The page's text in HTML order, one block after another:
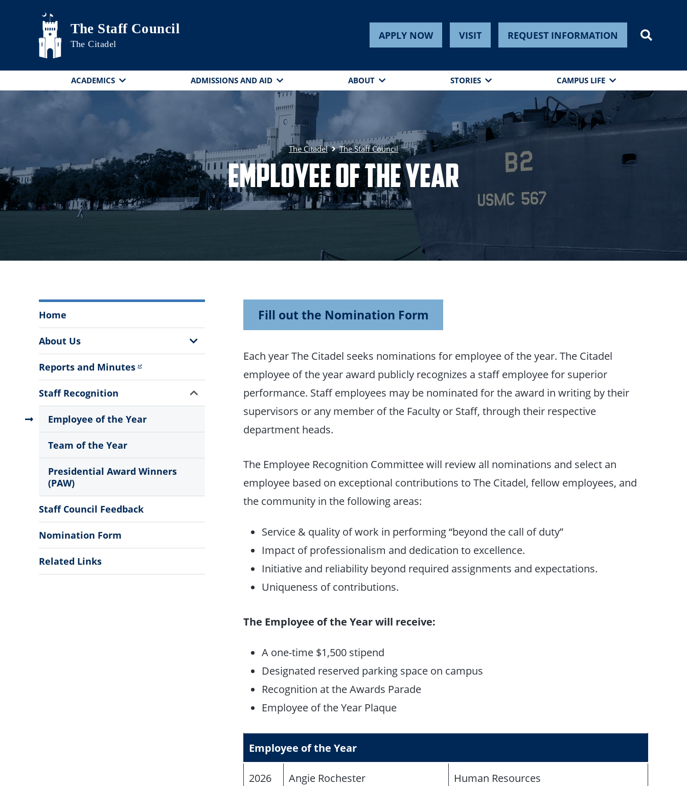
Skip to main content
The Staff Council
The Citadel
APPLY NOW VISIT REQUEST INFORMATION
ACADEMICS ADMISSIONS AND AID ABOUT STORIES CAMPUS LIFE
The Citadel The Staff Council
Employee of the Year
Staff
Council
Menu
Home
About Us
Show
Sub
Reports and Minutes
Staff Recognition
Employee of the Year
Team of the Year
Presidential Award Winners
(PAW)
Show
Sub
Staff Council Feedback
Nomination Form
Related Links
Fill out the Nomination Form
Each year The Citadel seeks nominations for employee of the year. The Citadel
employee of the year award publicly recognizes a staff employee for superior
performance. Staff employees may be nominated for the award in writing by their
supervisors or any member of the Faculty or Staff, through their respective
department heads.
The Employee Recognition Committee will review all nominations and select an
employee based on exceptional contributions to The Citadel, fellow employees, and
the community in the following areas:
Service & quality of work in performing “beyond the call of duty”
Impact of professionalism and dedication to excellence.
Initiative and reliability beyond required assignments and expectations.
Uniqueness of contributions.
The Employee of the Year will receive:
A one-time $1,500 stipend
Designated reserved parking space on campus
Recognition at the Awards Parade
Employee of the Year Plaque
Employee of the Year
2026 Angie Rochester Human Resources